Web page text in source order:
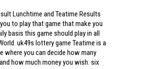
Lunchtime and Teatime Results
to play that game that make you
basis this game should play in all
uk49s lottery game Teatime is a
where you can decide how many
how much money you wish. six